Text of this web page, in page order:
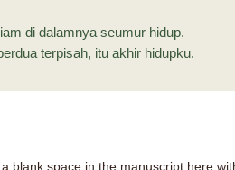
di dalamnya seumur hidup.
terpisah, itu akhir hidupku.
blank space in the manuscript here